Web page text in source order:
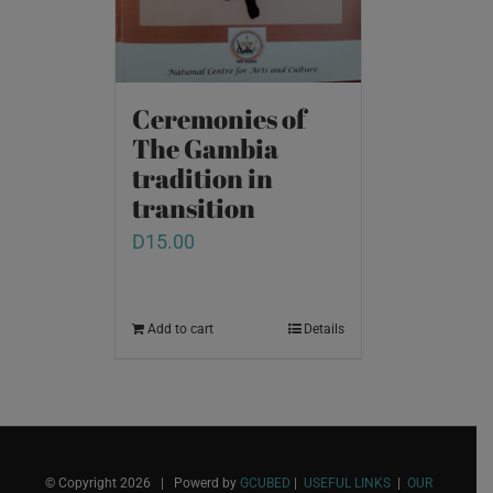
Ceremonies of
The Gambia
tradition in
transition
D15.00
Add to cart Details
© Copyright 2026 | Powerd by GCUBED USEFUL LINKS| OUR